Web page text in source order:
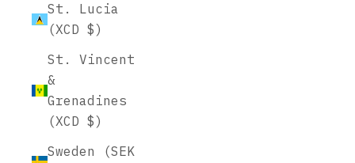
St. Lucia
(XCD $)
St. Vincent
&
Grenadines
(XCD $)
Sweden (SEK